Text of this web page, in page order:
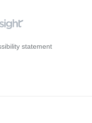
statement